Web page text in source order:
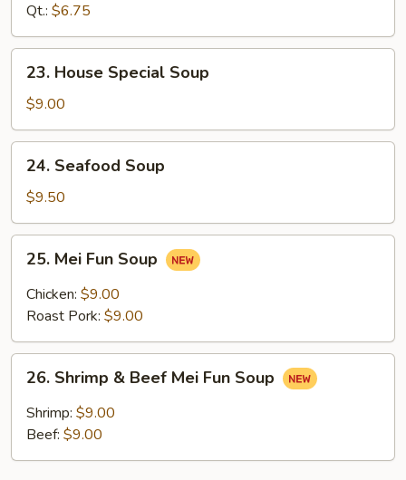
Qt.: $6.75
House
Special
Soup
23. House Special Soup
$9.00
Seafood
Soup
24. Seafood Soup
$9.50
Mei
Fun
Soup
25. Mei Fun Soup
Chicken: $9.00
Roast Pork: $9.00
Shrimp
Beef
26. Shrimp & Beef Mei Fun Soup
Shrimp: $9.00
Beef: $9.00